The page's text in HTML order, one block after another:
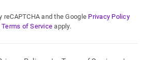
and the Google Privacy Policy
Terms of Service apply.